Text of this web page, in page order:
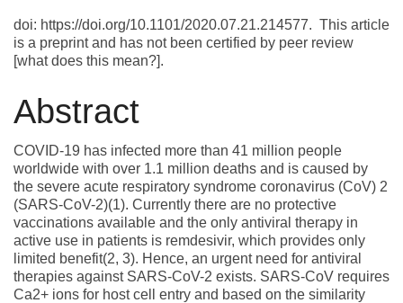
doi: https://doi.org/10.1101/2020.07.21.214577. This article
is a preprint and has not been certified by peer review
[what does this mean?].
Abstract
COVID-19 has infected more than 41 million people
worldwide with over 1.1 million deaths and is caused by
the severe acute respiratory syndrome coronavirus (CoV) 2
(SARS-CoV-2)(1). Currently there are no protective
vaccinations available and the only antiviral therapy in
active use in patients is remdesivir, which provides only
limited benefit(2, 3). Hence, an urgent need for antiviral
therapies against SARS-CoV-2 exists. SARS-CoV requires
Ca2+ ions for host cell entry and based on the similarity